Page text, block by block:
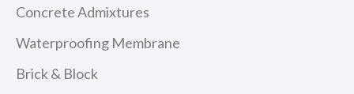
Concrete Admixtures
Waterproofing Membrane
Brick & Block